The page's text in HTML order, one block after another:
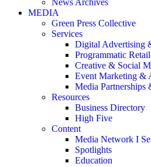
News Archives
MEDIA
Green Press Collective
Services
Digital Advertising
Programmatic
Creative & Social
Event Marketing &
Media Partnerships
Resources
Business Directory
High Five
Content
Media Network I
Spotlights
Education